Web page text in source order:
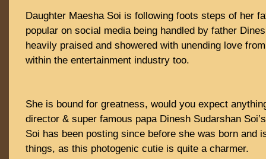
Daughter Maesha Soi is following foots steps of her
popular on social media being handled by father
heavily praised and showered with unending love
within the entertainment industry too.
She is bound for greatness, would you expect
director & super famous papa Dinesh Sudarshan
Soi has been posting since before she was born and
things, as this photogenic cutie is quite a charmer.